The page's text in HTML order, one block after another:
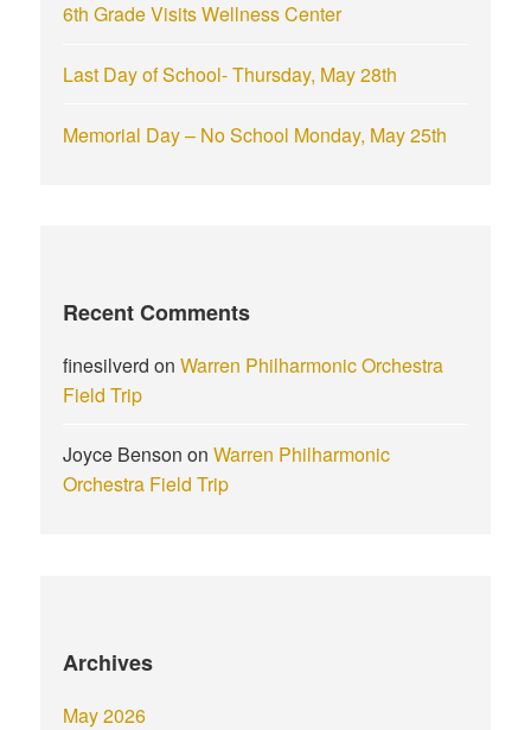
6th Grade Visits Wellness Center
Last Day of School- Thursday, May 28th
Memorial Day – No School Monday, May 25th
Recent Comments
finesilverd onWarren Philharmonic Orchestra
Field Trip
Joyce Benson onWarren Philharmonic
Orchestra Field Trip
Archives
May 2026